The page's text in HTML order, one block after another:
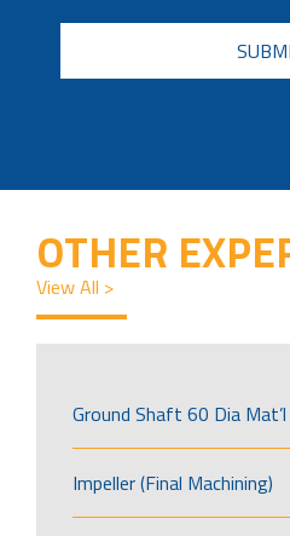
CAPTCHA
OTHER
View All >
Ground Shaft 60 Dia Mat’l
Impeller (Final Machining)